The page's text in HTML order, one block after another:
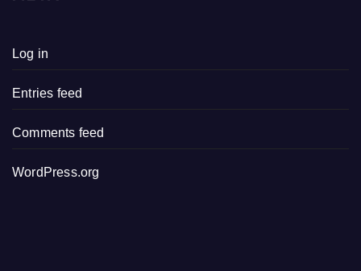
Log in
Entries feed
Comments feed
WordPress.org